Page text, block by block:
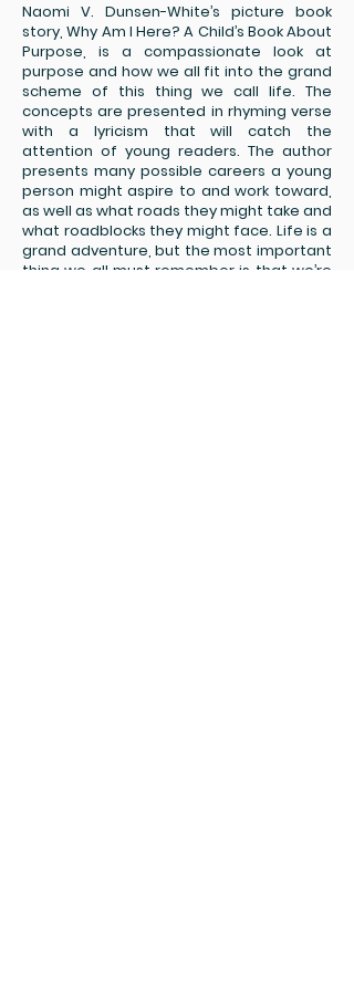
Naomi V. Dunsen-White’s picture book
story, Why Am I Here? A Child’s Book About
Purpose, is a compassionate look at
purpose and how we all fit into the grand
scheme of this thing we call life. The
concepts are presented in rhyming verse
with a lyricism that will catch the
attention of young readers. The author
presents many possible careers a young
person might aspire to and work toward,
as well as what roads they might take and
what roadblocks they might face. Life is a
grand adventure, but the most important
thing we all must remember is that we’re